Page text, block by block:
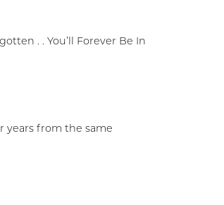
. . You’ll Forever Be In
years from the same